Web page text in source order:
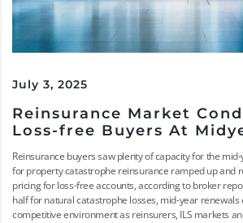
July 3, 2025
Reinsurance Market
Loss-free Buyers At
Reinsurance buyers saw plenty of capacity for the
for property catastrophe reinsurance ramped up and
pricing for loss-free accounts, according to broker
half for natural catastrophe losses, mid-year
competitive environment as reinsurers, ILS markets